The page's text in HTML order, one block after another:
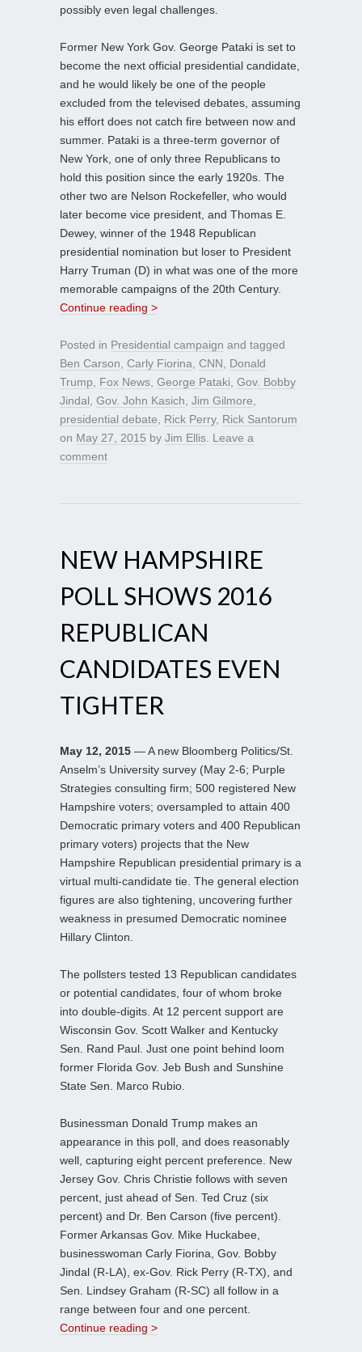
possibly even legal challenges.
Former New York Gov. George Pataki is set to
become the next official presidential candidate,
and he would likely be one of the people
excluded from the televised debates, assuming
his effort does not catch fire between now and
summer. Pataki is a three-term governor of
New York, one of only three Republicans to
hold this position since the early 1920s. The
other two are Nelson Rockefeller, who would
later become vice president, and Thomas E.
Dewey, winner of the 1948 Republican
presidential nomination but loser to President
Harry Truman (D) in what was one of the more
memorable campaigns of the 20th Century.
Continue reading >
Posted in Presidential campaign and tagged
Ben Carson Carly Fiorina CNN
Donald
Trump
Fox News George Pataki Gov. Bobby
Jindal Gov. John Kasich Jim Gilmore
presidential debate
Rick Perry, Rick Santorum
on May 27, 2015 by Jim Ellis Leave a
comment
NEW HAMPSHIRE
POLL SHOWS 2016
REPUBLICAN
CANDIDATES EVEN
TIGHTER
May 12, 2015 — A new Bloomberg Politics/St.
Anselm’s University survey (May 2-6; Purple
Strategies consulting firm; 500 registered New
Hampshire voters; oversampled to attain 400
Democratic primary voters and 400 Republican
primary voters) projects that the New
Hampshire Republican presidential primary is a
virtual multi-candidate tie. The general election
figures are also tightening, uncovering further
weakness in presumed Democratic nominee
Hillary Clinton.
The pollsters tested 13 Republican candidates
or potential candidates, four of whom broke
into double-digits. At 12 percent support are
Wisconsin Gov. Scott Walker and Kentucky
Sen. Rand Paul. Just one point behind loom
former Florida Gov. Jeb Bush and Sunshine
State Sen. Marco Rubio.
Businessman Donald Trump makes an
appearance in this poll, and does reasonably
well, capturing eight percent preference. New
Jersey Gov. Chris Christie follows with seven
percent, just ahead of Sen. Ted Cruz (six
percent) and Dr. Ben Carson (five percent).
Former Arkansas Gov. Mike Huckabee,
businesswoman Carly Fiorina, Gov. Bobby
Jindal (R-LA), ex-Gov. Rick Perry (R-TX), and
Sen. Lindsey Graham (R-SC) all follow in a
range between four and one percent.
Continue reading >